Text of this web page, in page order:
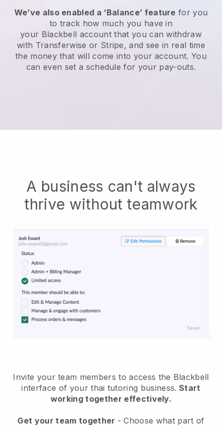
We’ve also enabled a ‘Balance’ feature for you
to track how much you have in
your Blackbell account that you can withdraw
with Transferwise or Stripe, and see in real time
the money that will come into your account. You
can even set a schedule for your pay-outs.
A business can't always
thrive without teamwork
Invite your team members to access the Blackbell
interface of your thai tutoring business. Start
working together effectively.
Get your team together - Choose what part of